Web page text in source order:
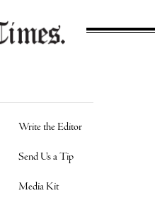
Write the Editor
Send Us a Tip
Media Kit